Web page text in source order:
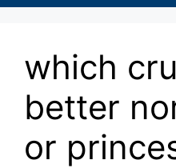
which
better
or